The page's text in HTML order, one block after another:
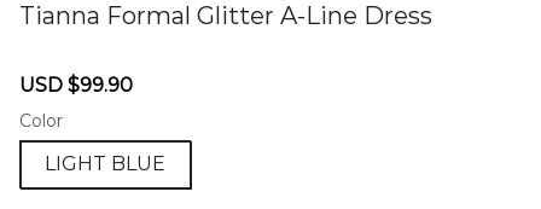
Tianna Formal Glitter A-Line Dress
Sale
USD $99.90
Color
LIGHT BLUE